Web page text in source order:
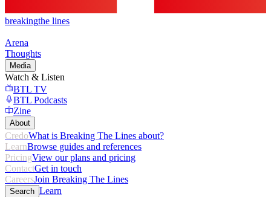
breakingthe lines
Arena
Thoughts
Media
Watch & Listen
BTL TV
BTL Podcasts
Zine
About
CredoWhat is Breaking The Lines about?
LearnBrowse guides and references
PricingView our plans and pricing
ContactGet in touch
CareersJoin Breaking The Lines
Search Learn